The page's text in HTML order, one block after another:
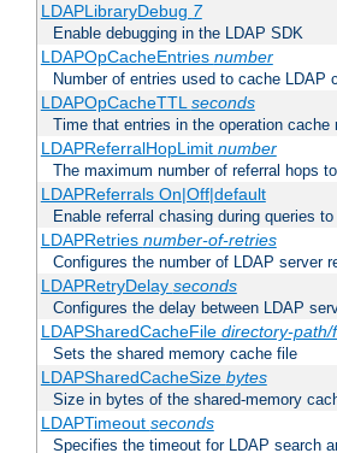
LDAPLibraryDebug 7
Enable debugging in the LDAP SDK
LDAPOpCacheEntries number
Number of entries used to cache LDAP
LDAPOpCacheTTLseconds
Time that entries in the operation cache
LDAPReferralHopLimit number
The maximum number of referral hops
LDAPReferrals On|Off|default
Enable referral chasing during queries
LDAPRetries number-of-retries
Configures the number of LDAP server
LDAPRetryDelay seconds
Configures the delay between LDAP
LDAPSharedCacheFile directory-path/
Sets the shared memory cache file
LDAPSharedCacheSize bytes
Size in bytes of the shared-memory
LDAPTimeout seconds
Specifies the timeout for LDAP search